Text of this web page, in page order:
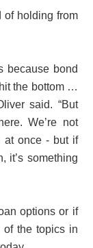
of holding from
because bond
the bottom …
said. “But
We’re not
once ‐ but if
it’s something
options or if
the topics in